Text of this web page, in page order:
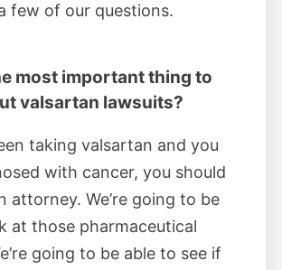
2023
companies’ claims against
and distributors of tainted
MDL plaintiffs requested medical
of valsartan’s adverse effects.
few of our questions.
most important thing to
valsartan lawsuits?
taking valsartan and you
with cancer, you should
attorney. We’re going to be
at those pharmaceutical
going to be able to see if